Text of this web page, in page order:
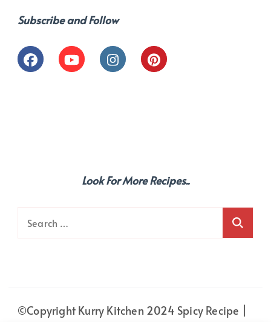
Subscribe and Follow
Look For More Recipes..
Search
©Copyright Kurry Kitchen 2024 Spicy Recipe |